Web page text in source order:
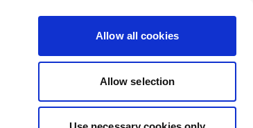
Allow all cookies
Allow selection